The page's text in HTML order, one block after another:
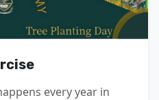
every year in